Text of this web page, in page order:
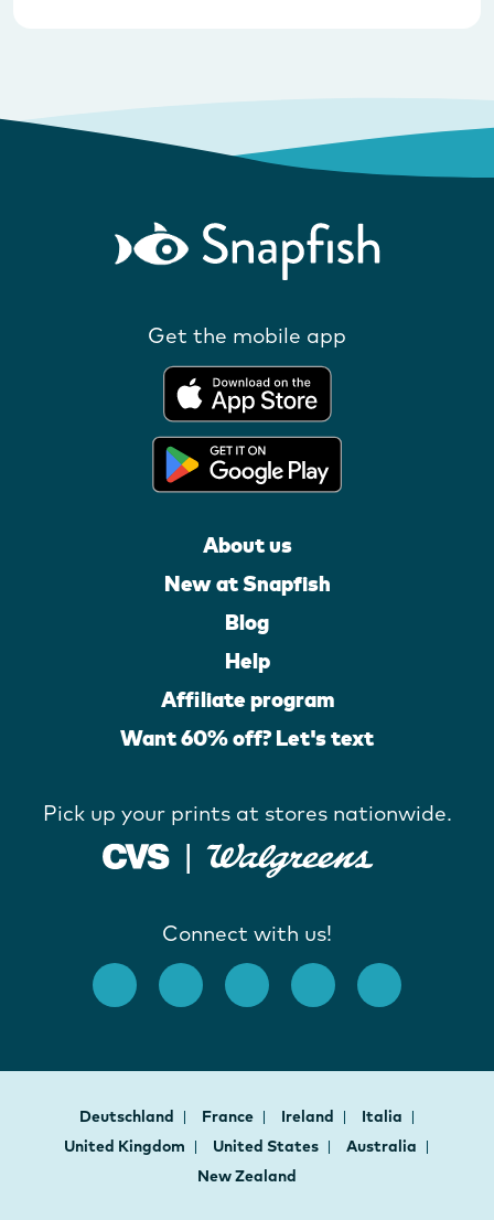
Get the mobile app
About us
New at Snapfish
Blog
Help
Affiliate program
Want 60% off? Let's text
Pick up your prints at stores nationwide.
Connect with us!
Deutschland France Ireland
Italia
United Kingdom
United States
Australia
New Zealand